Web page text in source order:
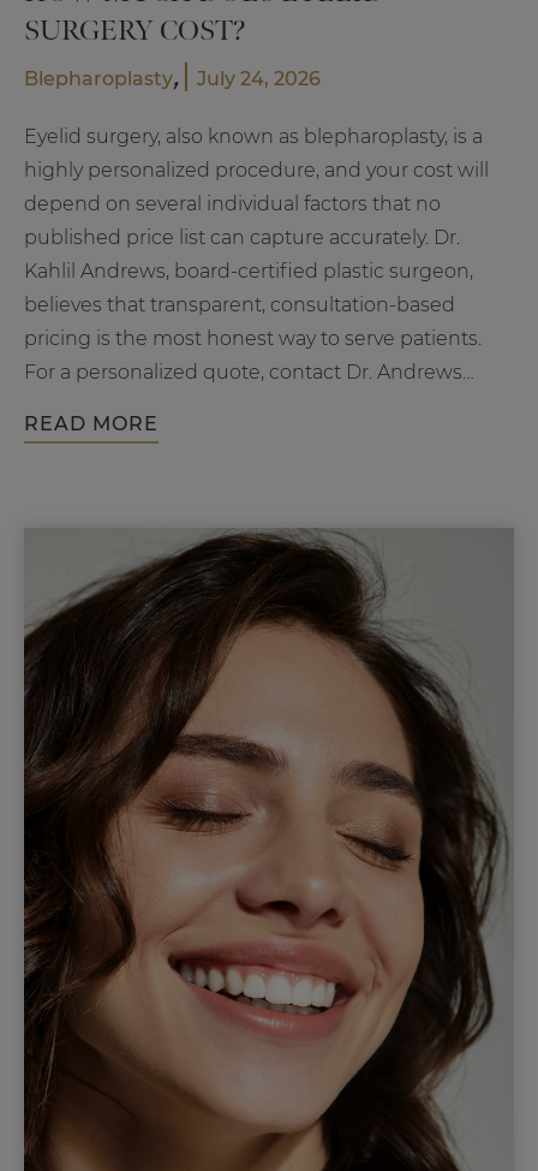
SURGERY COST?
Blepharoplasty, July 24, 2026
Eyelid surgery, also known as blepharoplasty, is a
highly personalized procedure, and your cost will
depend on several individual factors that no
published price list can capture accurately. Dr.
Kahlil Andrews, board-certified plastic surgeon,
believes that transparent, consultation-based
pricing is the most honest way to serve patients.
For a personalized quote, contact Dr. Andrews
Surgery
Cost?
READ MORE